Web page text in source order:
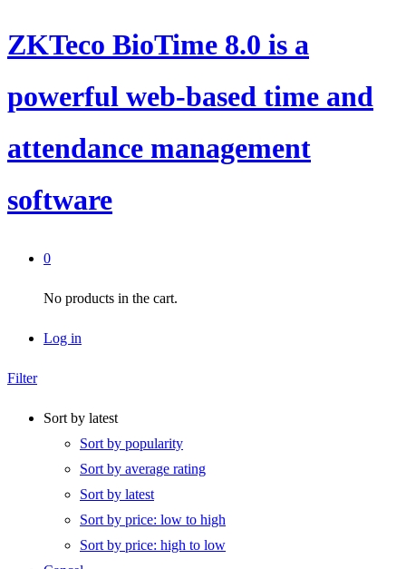
ZKTeco BioTime 8.0 is a
powerful web-based time and
attendance management
software
0
No products in the cart.
Log in
Filter
Sort by latest
Sort by popularity
Sort by average rating
Sort by latest
Sort by price: low to high
Sort by price: high to low